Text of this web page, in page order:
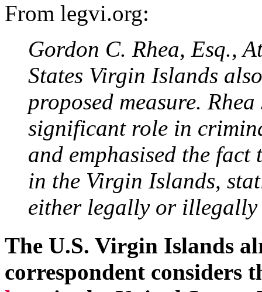
From legvi.org:
Gordon C. Rhea, Esq.,
States Virgin Islands
proposed measure.
significant role in
and emphasised the
in the Virgin Islands,
either legally or
The U.S. Virgin Islands
correspondent considers